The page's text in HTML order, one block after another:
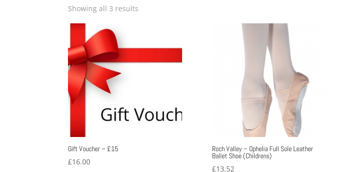
Showing all 3 results
Gift Voucher – £15
£16.00
Roch Valley – Ophelia Full Sole Leather
Ballet Shoe (Childrens)
£13.52